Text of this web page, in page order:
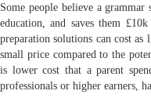
Some people believe a
education, and saves them
preparation solutions can cost
small price compared to the
is lower cost that a parent
professionals or higher earners,